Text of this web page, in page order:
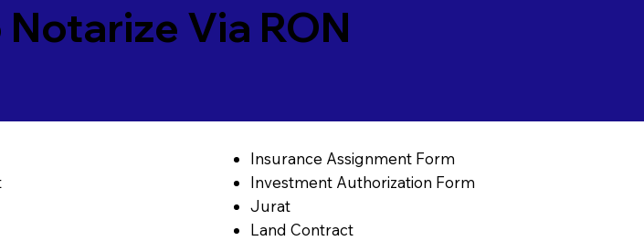
Via RON
Insurance Assignment Form
Investment Authorization Form
Jurat
Land Contract